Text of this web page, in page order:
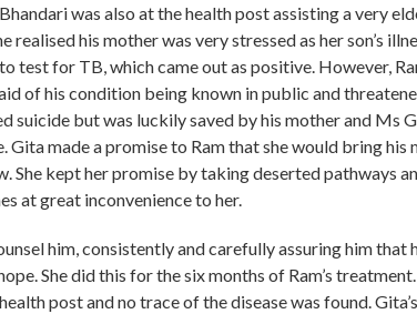
was also at the health post assisting a very
realised his mother was very stressed as her son’s
test for TB, which came out as positive. However,
of his condition being known in public and
suicide but was luckily saved by his mother and Ms
made a promise to Ram that she would bring his
She kept her promise by taking deserted pathways
at great inconvenience to her.
him, consistently and carefully assuring him
She did this for the six months of Ram’s
post and no trace of the disease was found.